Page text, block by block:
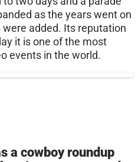
as the years went on
added. Its reputation
it is one of the most
events in the world.
a cowboy roundup